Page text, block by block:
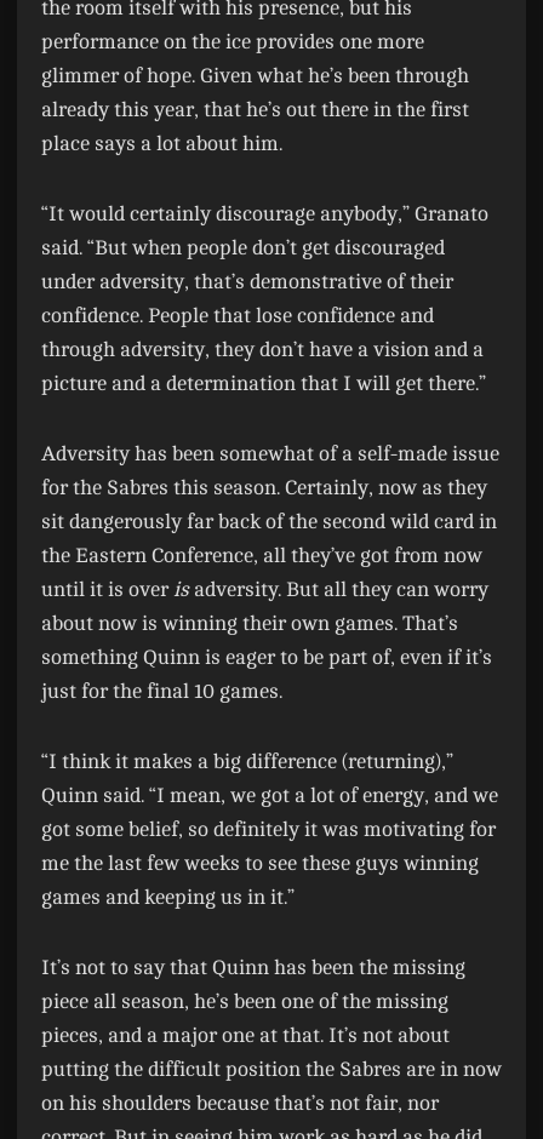
the room itself with his presence, but his
performance on the ice provides one more
glimmer of hope. Given what he’s been through
already this year, that he’s out there in the first
place says a lot about him.
“It would certainly discourage anybody,” Granato
said. “But when people don’t get discouraged
under adversity, that’s demonstrative of their
confidence. People that lose confidence and
through adversity, they don’t have a vision and a
picture and a determination that I will get there.”
Adversity has been somewhat of a self-made issue
for the Sabres this season. Certainly, now as they
sit dangerously far back of the second wild card in
the Eastern Conference, all they’ve got from now
until it is overisadversity. But all they can worry
about now is winning their own games. That’s
something Quinn is eager to be part of, even if it’s
just for the final 10 games.
“I think it makes a big difference (returning),”
Quinn said. “I mean, we got a lot of energy, and we
got some belief, so definitely it was motivating for
me the last few weeks to see these guys winning
games and keeping us in it.”
It’s not to say that Quinn has been the missing
piece all season, he’s been one of the missing
pieces, and a major one at that. It’s not about
putting the difficult position the Sabres are in now
on his shoulders because that’s not fair, nor